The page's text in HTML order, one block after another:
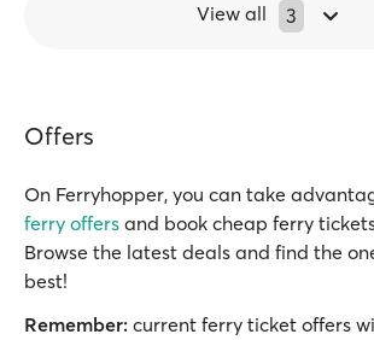
View all 3
Offers
On Ferryhopper, you can take
ferry offers and book cheap ferry
Browse the latest deals and find the
best!
Remember: current ferry ticket offers